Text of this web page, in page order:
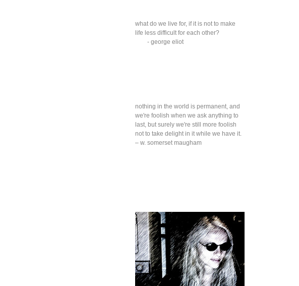
what do we live for, if it is not to make
life less difficult for each other?
- george eliot
nothing in the world is permanent, and
we're foolish when we ask anything to
last, but surely we're still more foolish
not to take delight in it while we have it.
– w. somerset maugham